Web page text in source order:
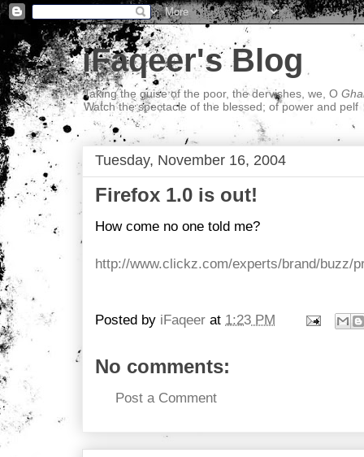
iFaqeer's Blog
Taking the guise of the poor, the dervishes, we, O
Watch the spectacle of the blessed; of power and pelf
Tuesday, November 16, 2004
Firefox 1.0 is out!
How come no one told me?
http://www.clickz.com/experts/brand/buzz/
Posted by iFaqeer at 1:23 PM
No comments:
Post a Comment